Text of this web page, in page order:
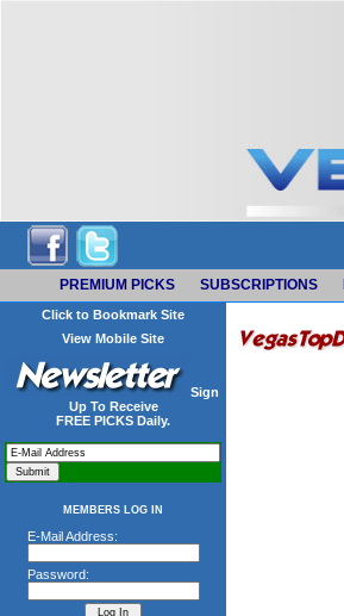
PREMIUM PICKS SUBSCRIPTIONS
Click to Bookmark Site
View Mobile Site
Sign
Up To Receive
FREE PICKS Daily.
MEMBERS LOG IN
E-Mail Address:
Password: